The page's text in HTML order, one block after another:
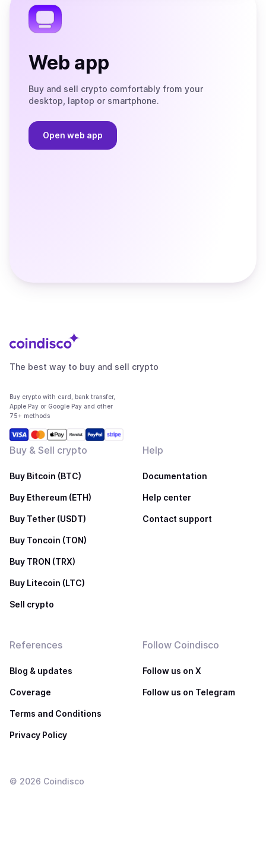
Web app
Buy and sell crypto comfortably from your
desktop, laptop or smartphone.
Open web app
The best way to buy and sell crypto
Buy crypto with card, bank transfer,
Apple Pay or Google Pay and other
75+ methods
Buy & Sell crypto
Buy Bitcoin (BTC)
Buy Ethereum (ETH)
Buy Tether (USDT)
Buy Toncoin (TON)
Buy TRON (TRX)
Buy Litecoin (LTC)
Sell crypto
Help
Documentation
Help center
Contact support
References
Blog & updates
Coverage
Terms and Conditions
Privacy Policy
Follow Coindisco
Follow us on X
Follow us on Telegram
© 2026 Coindisco